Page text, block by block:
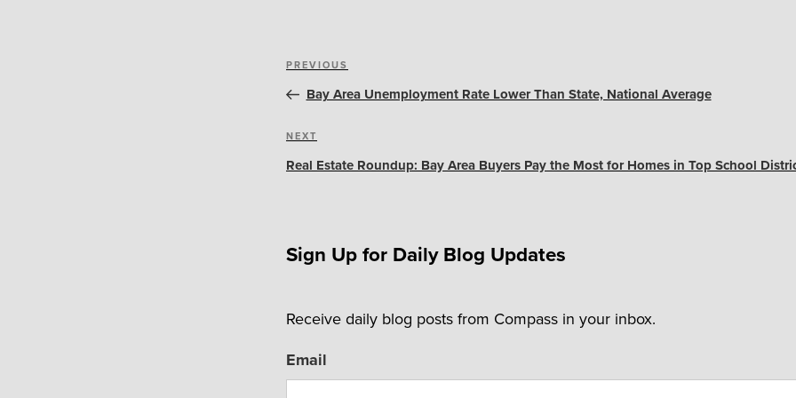
Post
navigation
Previous
Post
PREVIOUS
Bay Area Unemployment Rate Lower Than State, National Average
Next
Post
NEXT
Real Estate Roundup: Bay Area Buyers Pay the Most for Homes in Top School
Sign Up for Daily Blog Updates
Receive daily blog posts from Compass in your inbox.
Email